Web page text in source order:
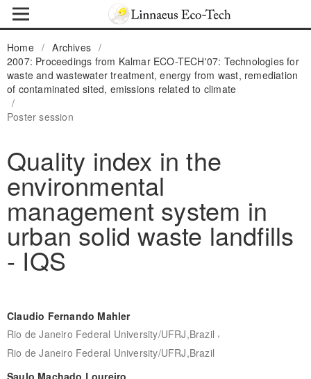
Home / Archives /
2007: Proceedings from Kalmar ECO-TECH'07: Technologies for
waste and wastewater treatment, energy from wast, remediation
of contaminated sited, emissions related to climate
/
Poster session
Quality index in the
environmental
management system in
urban solid waste landfills
- IQS
Claudio Fernando Mahler
Rio de Janeiro Federal University/UFRJ,Brazil ,
Rio de Janeiro Federal University/UFRJ,Brazil
Saulo Machado Loureiro